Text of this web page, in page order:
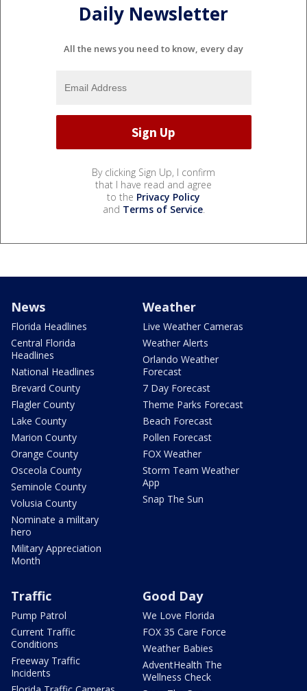
Daily Newsletter
All the news you need to know, every day
By clicking Sign Up, I confirm
that I have read and agree
to the Privacy Policy
and Terms of Service.
News
Florida Headlines
Central Florida
Headlines
National Headlines
Brevard County
Flagler County
Lake County
Marion County
Orange County
Osceola County
Seminole County
Volusia County
Nominate a military
hero
Military Appreciation
Month
Weather
Live Weather Cameras
Weather Alerts
Orlando Weather
Forecast
7 Day Forecast
Theme Parks Forecast
Beach Forecast
Pollen Forecast
FOX Weather
Storm Team Weather
App
Snap The Sun
Traffic
Pump Patrol
Current Traffic
Conditions
Freeway Traffic
Incidents
Good Day
We Love Florida
FOX 35 Care Force
Weather Babies
AdventHealth The
Wellness Check